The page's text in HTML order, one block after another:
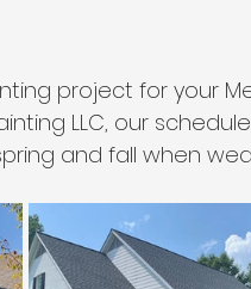
project for your
LLC, our
and fall when